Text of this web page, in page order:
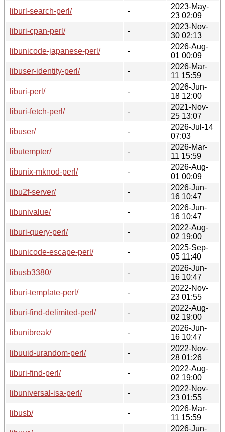
liburl-search-perl/
-
2023-May-
23 02:09
liburi-cpan-perl/
-
2023-Nov-
30 02:13
libunicode-japanese-perl/
-
2026-Aug-
01 00:09
libuser-identity-perl/
-
2026-Mar-
11 15:59
liburi-perl/
-
2026-Jun-
18 12:00
liburi-fetch-perl/
-
2021-Nov-
25 13:07
libuser/
-
2026-Jul-14
07:03
libutempter/
-
2026-Mar-
11 15:59
libunix-mknod-perl/
-
2026-Aug-
01 00:09
libu2f-server/
-
2026-Jun-
16 10:47
libunivalue/
-
2026-Jun-
16 10:47
liburi-query-perl/
-
2022-Aug-
02 19:00
libunicode-escape-perl/
-
2025-Sep-
05 11:40
libusb3380/
-
2026-Jun-
16 10:47
liburi-template-perl/
-
2022-Nov-
23 01:55
liburi-find-delimited-perl/
-
2022-Aug-
02 19:00
libunibreak/
-
2026-Jun-
16 10:47
libuuid-urandom-perl/
-
2022-Nov-
28 01:26
liburi-find-perl/
-
2022-Aug-
02 19:00
libuniversal-isa-perl/
-
2022-Nov-
23 01:55
libusb/
-
2026-Mar-
11 15:59
2026-Jun-